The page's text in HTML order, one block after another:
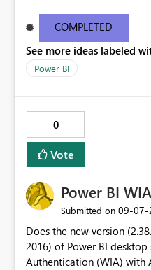
COMPLETED
See more ideas labeled
Power BI
0
Vote
Power BI
Submitted on ‎09-07-
Does the new version
2016) of Power BI
Authentication (WIA) with ADFS? In previous